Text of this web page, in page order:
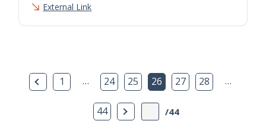
External Link
上一頁1 … 24 25 26 27 28 …
44 下一頁 /44